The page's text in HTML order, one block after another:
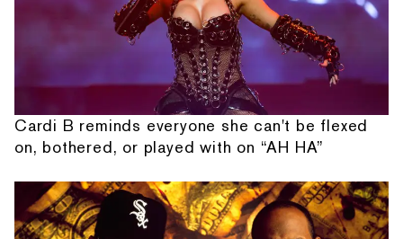
Cardi B reminds everyone she can't be flexed
on, bothered, or played with on “AH HA”